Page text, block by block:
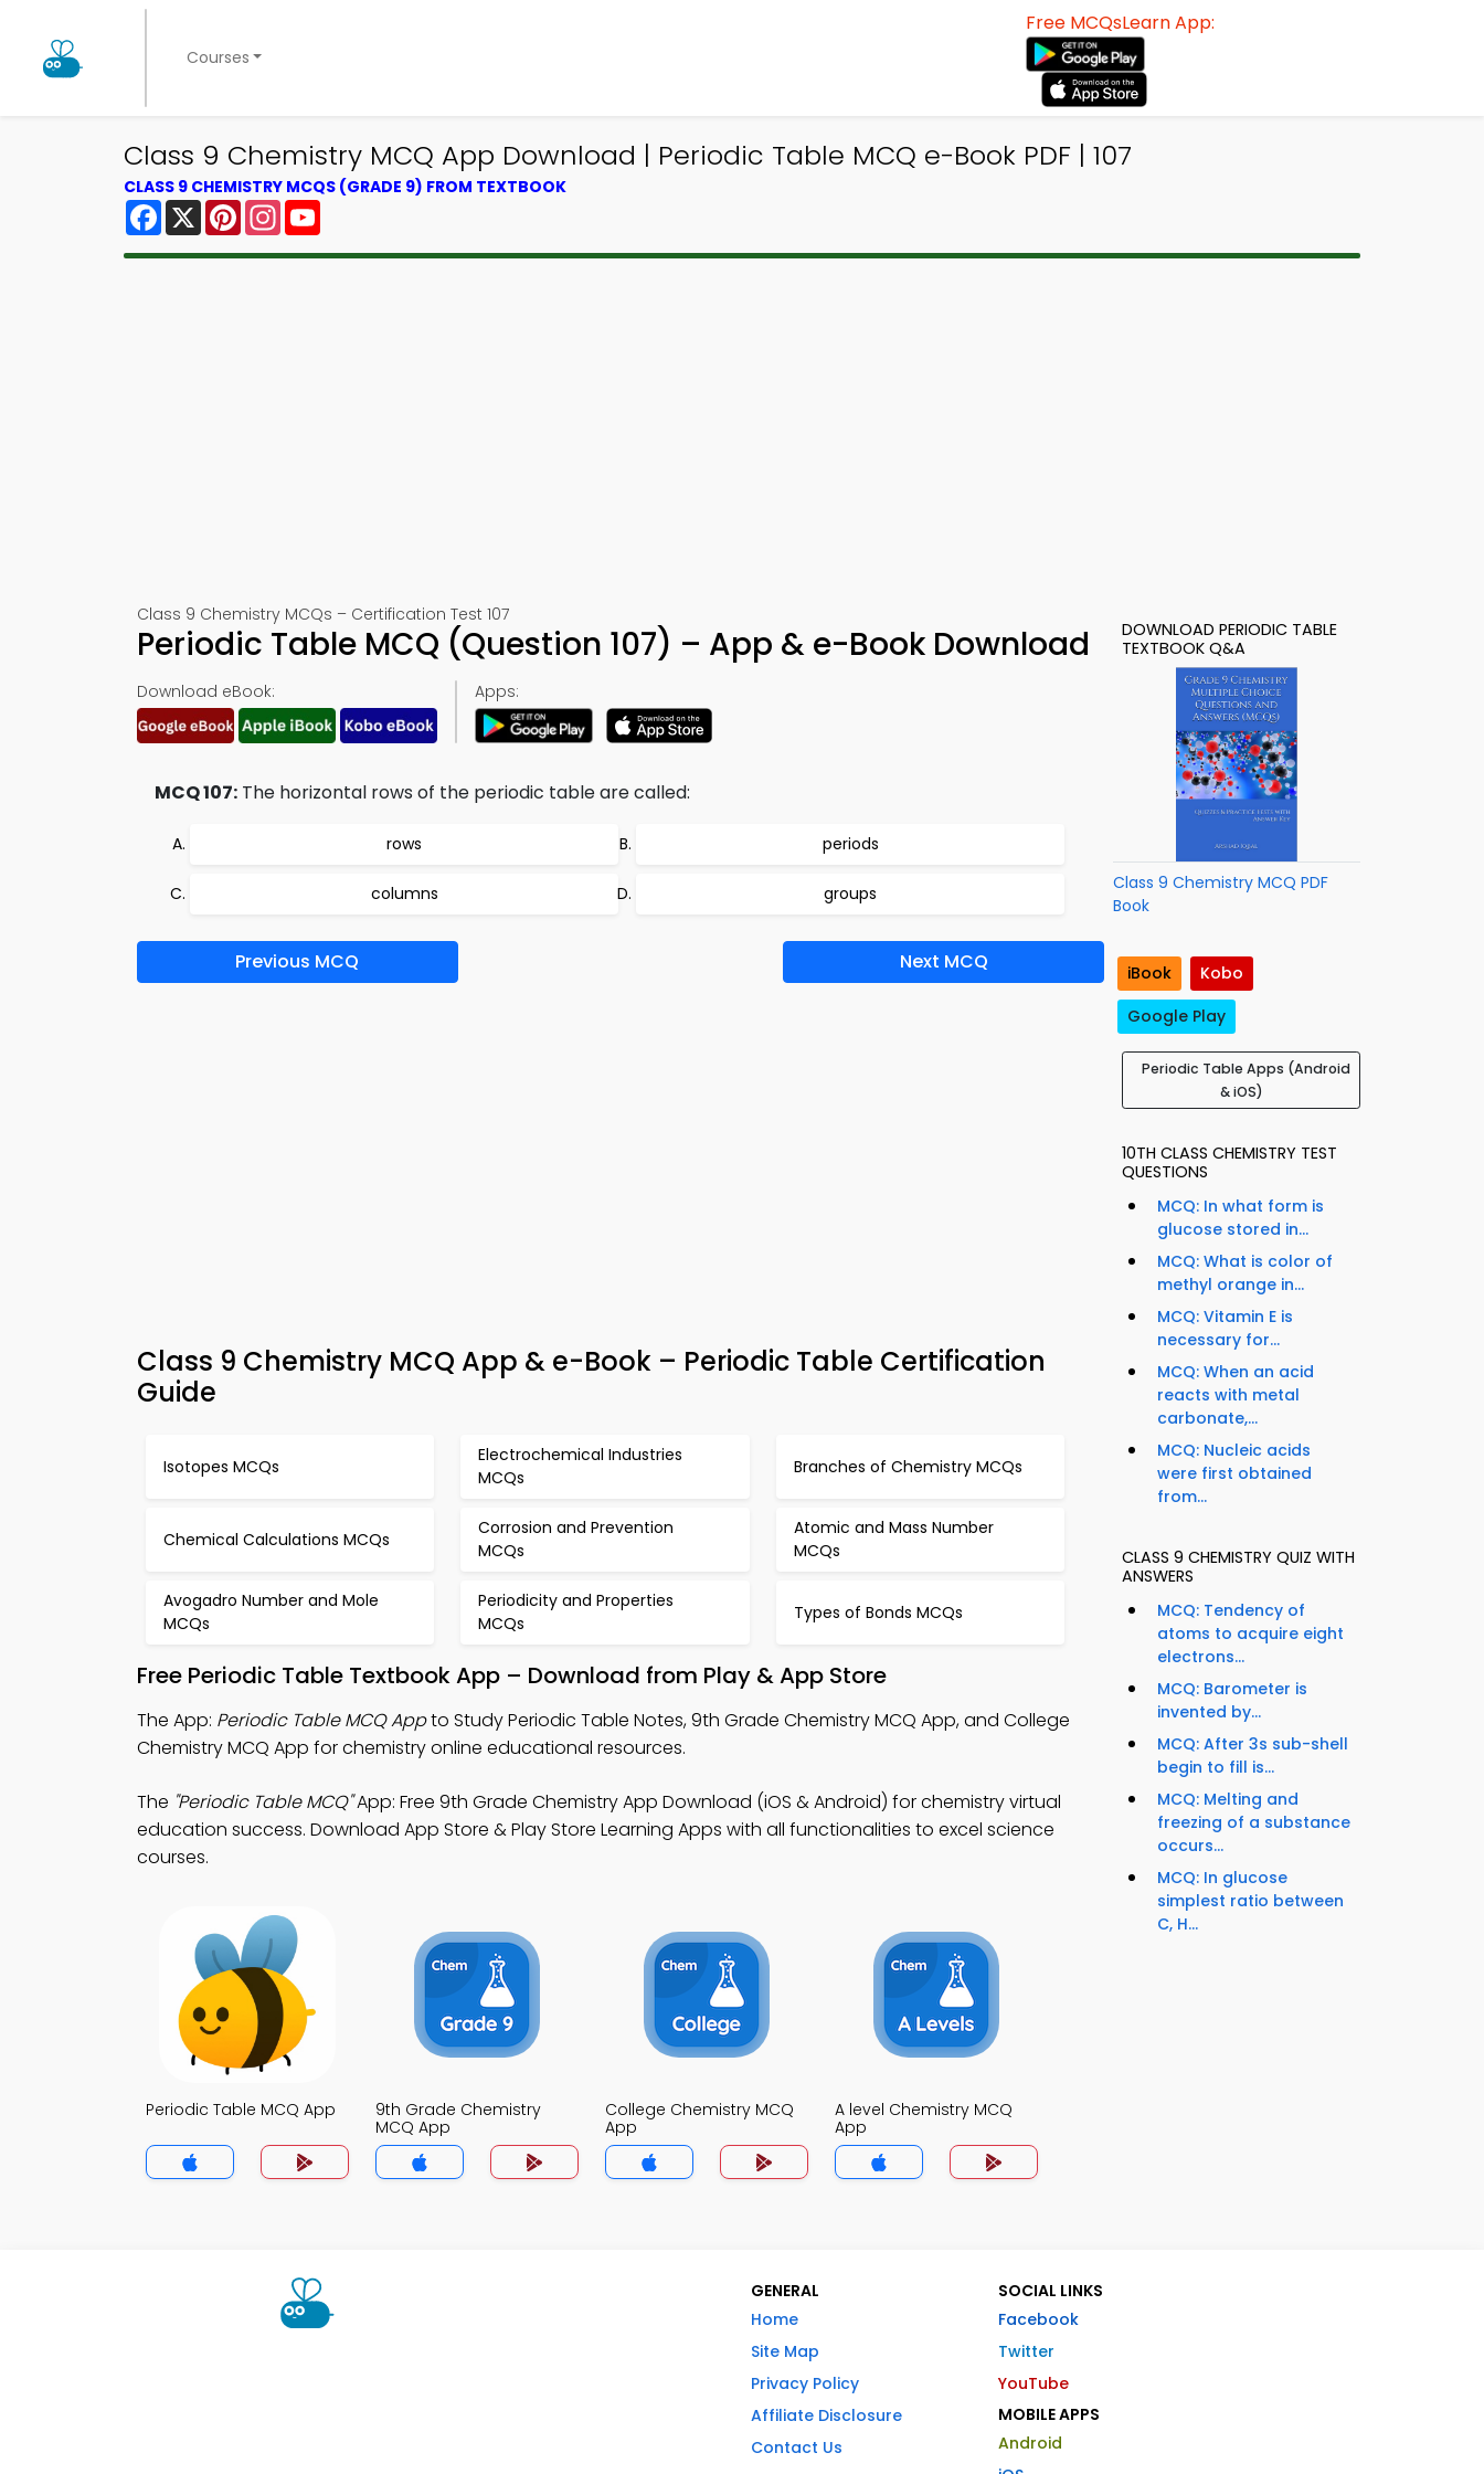
Courses
Free MCQsLearn App:
Class 9 Chemistry MCQ App Download | Periodic Table MCQ e-Book PDF | 107
CLASS 9 CHEMISTRY MCQS (GRADE 9) FROM TEXTBOOK
Facebook
X PinterestInstagram
Class 9 Chemistry MCQs – Certification Test 107
Periodic Table MCQ (Question 107) – App & e-Book Download
Download eBook: Apps:
MCQ 107: The horizontal rows of the periodic table are called:
rows periods
columns groups
Previous MCQ Next MCQ
Class 9 Chemistry MCQ App & e-Book – Periodic Table Certification
Guide
Isotopes MCQs
Electrochemical Industries
MCQs
Branches of Chemistry MCQs
Chemical Calculations MCQs
Corrosion and Prevention
MCQs
Atomic and Mass Number
MCQs
Avogadro Number and Mole
MCQs
Periodicity and Properties
MCQs
Types of Bonds MCQs
Free Periodic Table Textbook App – Download from Play & App Store
The App: Periodic Table MCQ Appto Study Periodic Table Notes, 9th Grade Chemistry MCQ App, and College
Chemistry MCQ App for chemistry online educational resources.
The "Periodic Table MCQ"App: Free 9th Grade Chemistry App Download (iOS & Android) for chemistry virtual
education success. Download App Store & Play Store Learning Apps with all functionalities to excel science
courses.
Periodic Table MCQ App
9th Grade Chemistry
MCQ App
College Chemistry MCQ
App
A level Chemistry MCQ
App
DOWNLOAD PERIODIC TABLE
TEXTBOOK Q&A
Class 9 Chemistry MCQ PDF
Book
iBook
Kobo
Google Play
Periodic Table Apps (Android
& iOS)
10TH CLASS CHEMISTRY TEST
QUESTIONS
MCQ: In what form is
glucose stored in...
MCQ: What is color of
methyl orange in...
MCQ: Vitamin E is
necessary for...
MCQ: When an acid
reacts with metal
carbonate,...
MCQ: Nucleic acids
were first obtained
from...
CLASS 9 CHEMISTRY QUIZ WITH
ANSWERS
MCQ: Tendency of
atoms to acquire eight
electrons...
MCQ: Barometer is
invented by...
MCQ: After 3s sub-shell
begin to fill is...
MCQ: Melting and
freezing of a substance
occurs...
MCQ: In glucose
simplest ratio between
C, H...
GENERAL
Home
Site Map
Privacy Policy
Affiliate Disclosure
Contact Us
SOCIAL LINKS
Facebook
Twitter
YouTube
MOBILE APPS
Android